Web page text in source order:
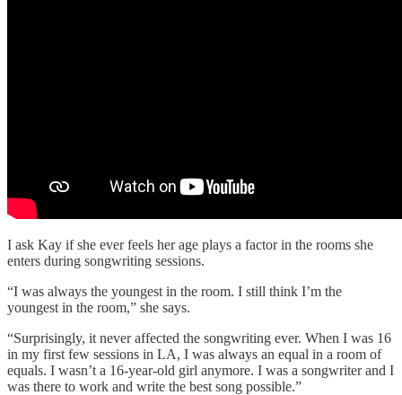
I ask Kay if she ever feels her age plays a factor in the rooms she
enters during songwriting sessions.
“I was always the youngest in the room. I still think I’m the
youngest in the room,” she says.
“Surprisingly, it never affected the songwriting ever. When I was 16
in my first few sessions in LA, I was always an equal in a room of
equals. I wasn’t a 16-year-old girl anymore. I was a songwriter and I
was there to work and write the best song possible.”